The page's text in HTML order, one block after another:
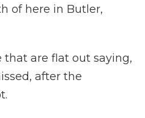
of here in Butler,
that are flat out saying,
after the